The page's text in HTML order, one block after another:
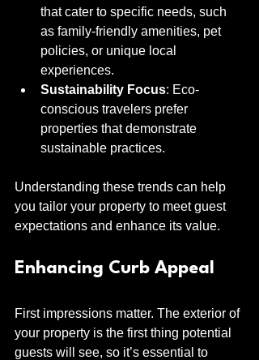
that cater to specific needs, such
as family-friendly amenities, pet
policies, or unique local
experiences.
Sustainability Focus: Eco-
conscious travelers prefer
properties that demonstrate
sustainable practices.
Understanding these trends can help
you tailor your property to meet guest
expectations and enhance its value.
Enhancing Curb Appeal
First impressions matter. The exterior of
your property is the first thing potential
guests will see, so it’s essential to